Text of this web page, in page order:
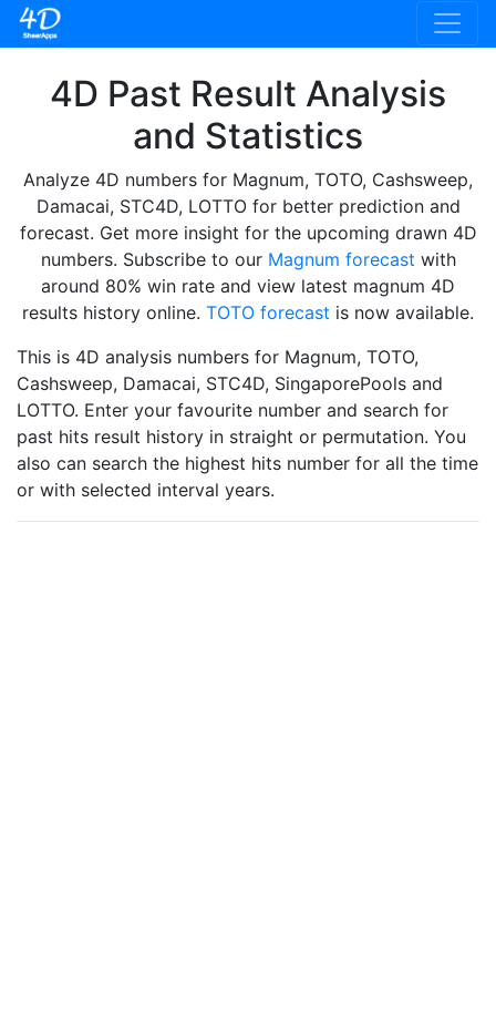
4D Past Result Analysis
and Statistics
Analyze 4D numbers for Magnum, TOTO, Cashsweep,
Damacai, STC4D, LOTTO for better prediction and
forecast. Get more insight for the upcoming drawn 4D
numbers. Subscribe to our Magnum forecast with
around 80% win rate and view latest magnum 4D
results history online. TOTO forecast is now available.
This is 4D analysis numbers for Magnum, TOTO,
Cashsweep, Damacai, STC4D, SingaporePools and
LOTTO. Enter your favourite number and search for
past hits result history in straight or permutation. You
also can search the highest hits number for all the time
or with selected interval years.